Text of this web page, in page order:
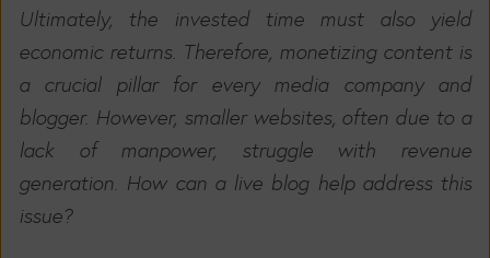
Ultimately, the invested time must also yield
economic returns. Therefore, monetizing content is
a crucial pillar for every media company and
blogger. However, smaller websites, often due to a
lack of manpower, struggle with revenue
generation. How can a live blog help address this
issue?